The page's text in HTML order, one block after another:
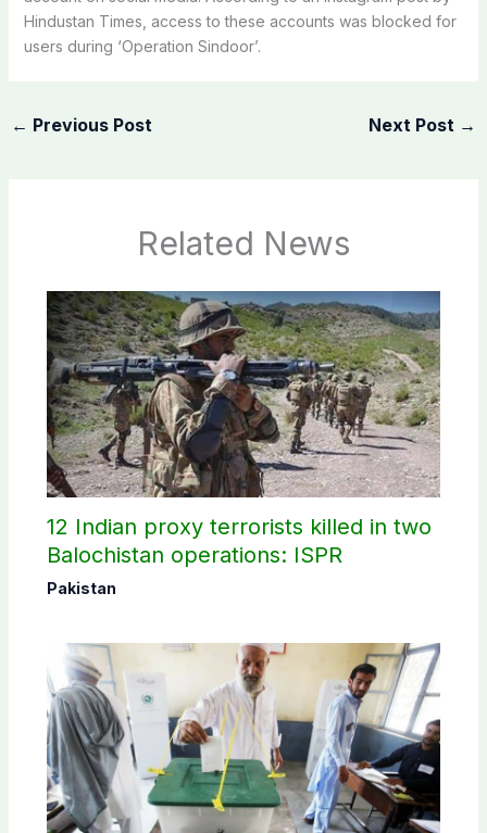
Hindustan Times, access to these accounts was blocked for
users during ‘Operation Sindoor’.
← Previous Post Next Post →
Related News
12 Indian proxy terrorists killed in two
Balochistan operations: ISPR
Pakistan